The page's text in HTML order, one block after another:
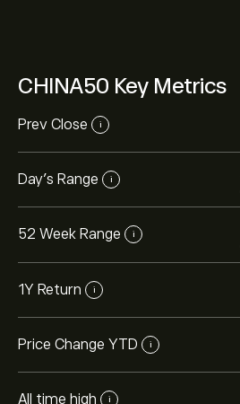
CHINA50 Key Metrics
Prev Close i
Day's Range i
52 Week Range i
1Y Return i
Price Change YTD i
All time high i